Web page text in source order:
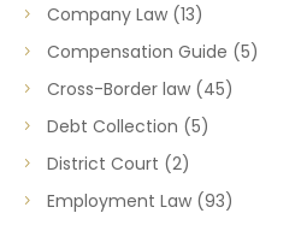
Company Law (13)
Compensation Guide (5)
Cross-Border law (45)
Debt Collection (5)
District Court (2)
Employment Law (93)